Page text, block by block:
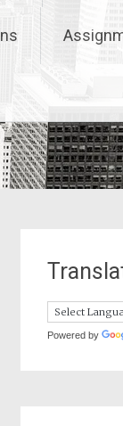
Powered by